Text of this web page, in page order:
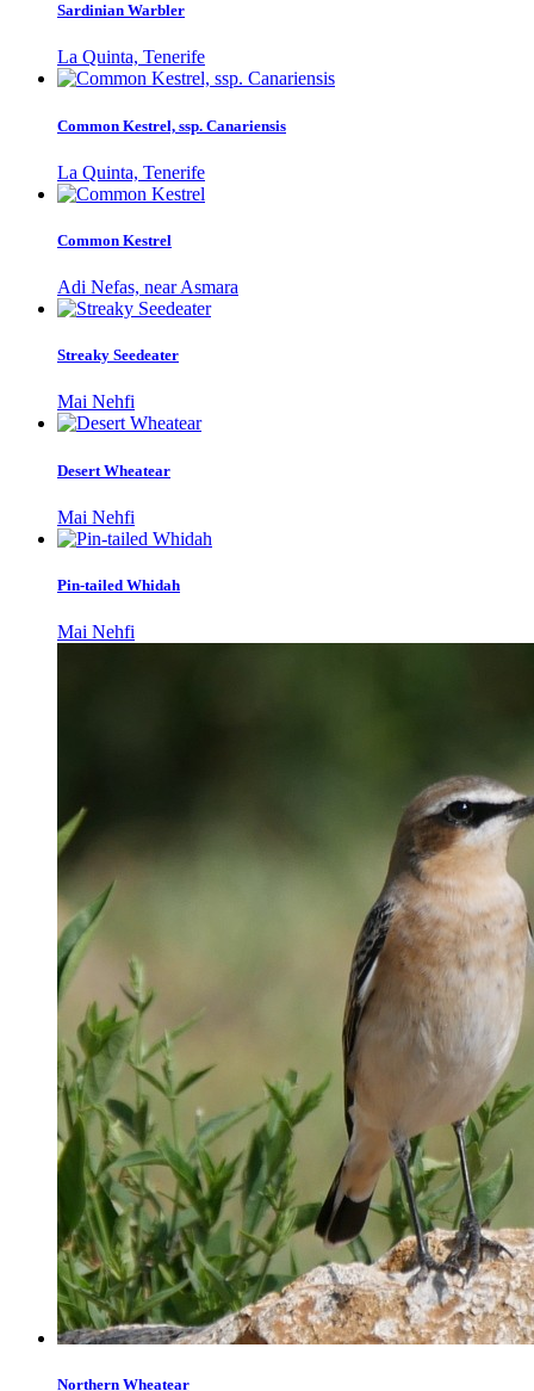
Sardinian Warbler
La Quinta, Tenerife
Common Kestrel, ssp. Canariensis
La Quinta, Tenerife
Common Kestrel
Adi Nefas, near Asmara
Streaky Seedeater
Mai Nehfi
Desert Wheatear
Mai Nehfi
Pin-tailed Whidah
Mai Nehfi
Northern Wheatear